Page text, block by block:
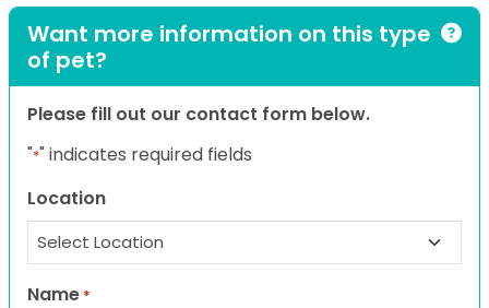
Want more information on this type
of pet?
Please fill out our contact form below.
"*" indicates required fields
Location
Name *